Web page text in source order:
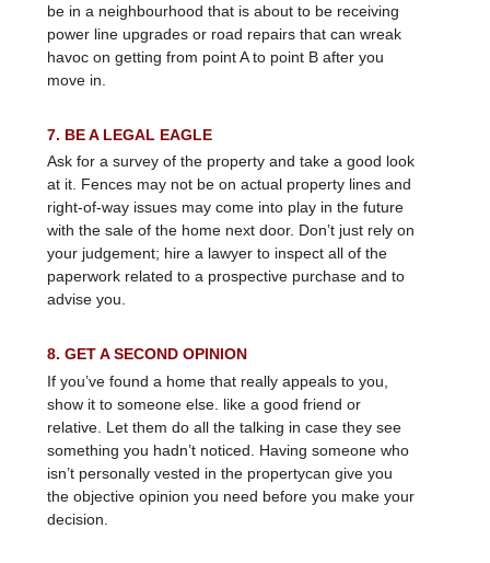
be in a neighbourhood that is about to be receiving
power line upgrades or road repairs that can wreak
havoc on getting from point A to point B after you
move in.
7. BE A LEGAL EAGLE
Ask for a survey of the property and take a good look
at it. Fences may not be on actual property lines and
right-of-way issues may come into play in the future
with the sale of the home next door. Don’t just rely on
your judgement; hire a lawyer to inspect all of the
paperwork related to a prospective purchase and to
advise you.
8. GET A SECOND OPINION
If you’ve found a home that really appeals to you,
show it to someone else. like a good friend or
relative. Let them do all the talking in case they see
something you hadn’t noticed. Having someone who
isn’t personally vested in the propertycan give you
the objective opinion you need before you make your
decision.